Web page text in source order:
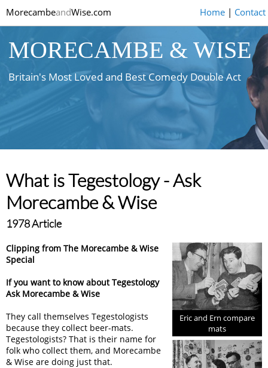
MorecambeandWise.com Home| Contact
MORECAMBE & WISE
Britain's Most Loved and Best Comedy Double Act
What is Tegestology - Ask
Morecambe & Wise
1978 Article
Eric and Ern compare
mats
Clipping from The Morecambe & Wise
Special
If you want to know about Tegestology
Ask Morecambe & Wise
They call themselves Tegestologists
because they collect beer-mats.
Tegestologists? That is their name for
folk who collect them, and Morecambe
& Wise are doing just that.